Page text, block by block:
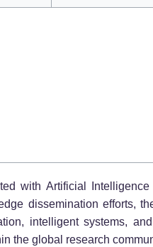
with Artificial Intelligence
dissemination efforts,
intelligent systems,
the global research